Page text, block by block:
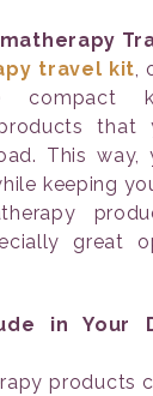
travel kit,
This
keeping
great
in Your
products